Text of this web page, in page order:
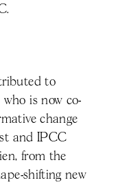
to
is now co-
change
and IPCC
from the
shifting new